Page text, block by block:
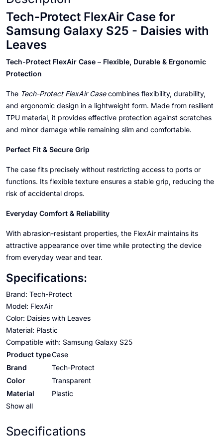
Tech-Protect FlexAir Case for
Samsung Galaxy S25 - Daisies with
Leaves
Tech-Protect FlexAir Case – Flexible, Durable & Ergonomic
Protection
The Tech-Protect FlexAir Casecombines flexibility, durability,
and ergonomic design in a lightweight form. Made from resilient
TPU material, it provides effective protection against scratches
and minor damage while remaining slim and comfortable.
Perfect Fit & Secure Grip
The case fits precisely without restricting access to ports or
functions. Its flexible texture ensures a stable grip, reducing the
risk of accidental drops.
Everyday Comfort & Reliability
With abrasion-resistant properties, the FlexAir maintains its
attractive appearance over time while protecting the device
from everyday wear and tear.
Specifications:
Brand: Tech-Protect
Model: FlexAir
Color: Daisies with Leaves
Material: Plastic
Compatible with: Samsung Galaxy S25
Product typeCase
Brand
Tech-Protect
Color
Transparent
Material
Plastic
Show all
Specifications